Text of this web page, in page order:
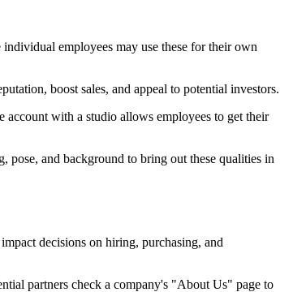
employees may use these for their own
boost sales, and appeal to potential investors.
account with a studio allows employees to get their
pose, and background to bring out these qualities in
decisions on hiring, purchasing, and
partners check a company's "About Us" page to